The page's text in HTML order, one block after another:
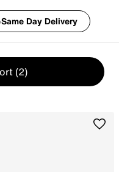
Same Day Delivery
(2)